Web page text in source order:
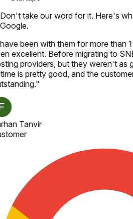
Don't take our word for it. Here's
Google.
been with them for more than
excellent. Before migrating to
providers, but they weren't as
is pretty good, and the
"
Tanvir